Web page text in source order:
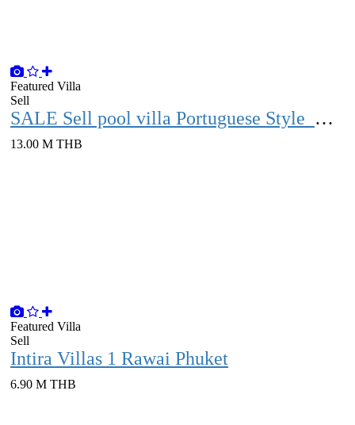
Featured Villa
Sell
SALE Sell ​​​​pool villa Portuguese Style with vacant land over 1 rai Phuket
13.00 M THB
Featured Villa
Sell
Intira Villas 1 Rawai Phuket
6.90 M THB